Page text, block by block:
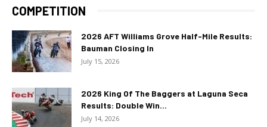
COMPETITION
2026 AFT Williams Grove Half-Mile Results:
Bauman Closing In
July 15, 2026
2026 King Of The Baggers at Laguna Seca
Results: Double Win...
July 14, 2026